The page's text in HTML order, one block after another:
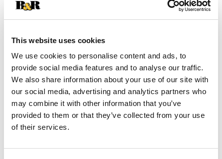
This website uses cookies
We use cookies to personalise content and ads, to
provide social media features and to analyse our traffic.
We also share information about your use of our site with
our social media, advertising and analytics partners who
may combine it with other information that you’ve
provided to them or that they’ve collected from your use
of their services.
Gelatin Dessert Mix lets you add some wonder to
your day with a delicious snack. Spoon up a smile
with our artificially flavored cherry Jell-O gelatin
that contains 90 calories per serving. Our colorful,
jiggly treat is perfect for everyday snacking or
special occasions with family and friends.
Additionally, our gelatin dessert mix is a versatile
ingredient for creating desserts like poke cakes,
parfaits, pretzel salads, rainbow layer cakes and
dessert is easy to prepare. Simply add 2 cups
Read more